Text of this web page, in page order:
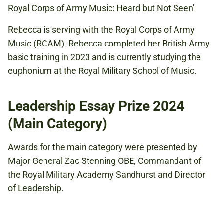
Royal Corps of Army Music: Heard but Not Seen'
Rebecca is serving with the Royal Corps of Army
Music (RCAM). Rebecca completed her British Army
basic training in 2023 and is currently studying the
euphonium at the Royal Military School of Music.
Leadership Essay Prize 2024
(Main Category)
Awards for the main category were presented by
Major General Zac Stenning OBE, Commandant of
the Royal Military Academy Sandhurst and Director
of Leadership.